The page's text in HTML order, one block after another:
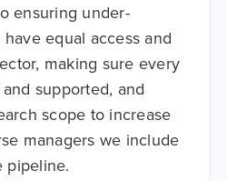
ensuring under-
equal access and
making sure every
supported, and
scope to increase
managers we include
pipeline.